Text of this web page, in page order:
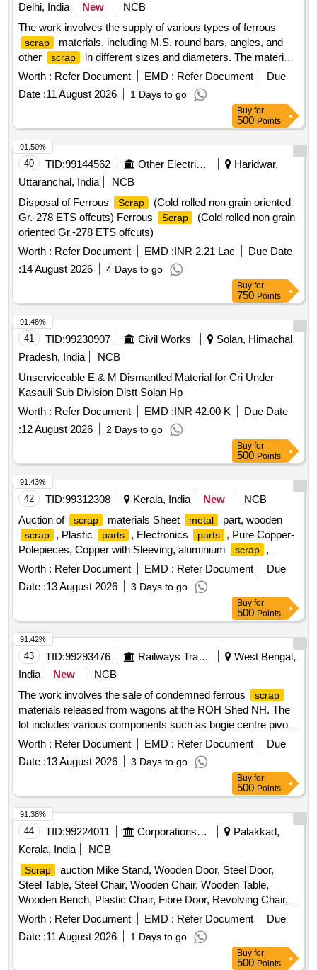
Delhi, India
New
NCB
The work involves the supply of various types of ferrous
scrap
materials, including M.S. round bars, angles, and
other
scrap
in different sizes and diameters. The materials
are to be sorted and provided on an ''''as is, where is'''' basis,
with cutting allowed only for loading purposes. Ferrous
, M.S. Round, M.S. Angle
Worth : Refer Document EMD : Refer Document
Due
Date :11 August 2026 1 Days to go
Buy for
500 Points
40 TID:99144562 Other Electrical Products
Haridwar,
Uttaranchal, India
NCB
Disposal of Ferrous
Scrap
(Cold rolled non grain oriented
Gr.-278 ETS offcuts) Ferrous
Scrap
(Cold rolled non grain
oriented Gr.-278 ETS offcuts)
Worth : Refer Document EMD :INR 2.21 Lac
Due Date
:14 August 2026 4 Days to go
91.50%
Buy for
750 Points
41 TID:99230907 Civil Works
Solan, Himachal
Pradesh, India
NCB
Unserviceable E & M Dismantled Material for Cri Under
Kasauli Sub Division Distt Solan Hp
Worth : Refer Document EMD :INR 42.00 K
Due Date
:12 August 2026 2 Days to go
91.48%
Buy for
500 Points
42 TID:99312308 Kerala, India New
NCB
Auction of
scrap materials Sheet metal part, wooden
scrap , Plastic parts , Electronics parts
, Pure Copper-
Polepieces, Copper with Sleeving, aluminium
scrap
,
Aluminium With Silicon, FPC Strips, Wiring harness, Silicon
Foam, Glue, Thermal Insulation Pad, PCB plates, Plastic
polybag
scrap , garbage, Foam Scrap , C G Box
Worth : Refer Document EMD : Refer Document
Due
Date :13 August 2026 3 Days to go
91.43%
Buy for
500 Points
43 TID:99293476 Railways Transport Services
West Bengal,
India
New
NCB
The work involves the sale of condemned ferrous
scrap
materials released from wagons at the ROH Shed NH. The
lot includes various components such as bogie centre pivot
castings, narrow and wide jaw adapters, knuckles, knuckle
pins, coupler bodies, CBC locks, and wedge blocks, with a
total approximate weight of 32.875 metric tonnes. Bogie
Centre Pivot Top Casting, Bogie Centre Pivot Bottom
Casting, Narrow Jaw Adapter, Wide Jaw Adapter, Knuckle,
Knuckle Pin, Coupler Body, CBC Lock, Wedge Block
Worth : Refer Document EMD : Refer Document
Due
Date :13 August 2026 3 Days to go
91.42%
Buy for
500 Points
44 TID:99224011 Corporations/ Assoc/ Chambers/ Govt Agencies
Palakkad,
Kerala, India
NCB
Scrap
auction Mike Stand, Wooden Door, Steel Door,
Steel Table, Steel Chair, Wooden Chair, Wooden Table,
Wooden Bench, Plastic Chair, Fibre Door, Revolving Chair,
Steel Bench, Aluminium Panel, Steel Sink, Steel Wired Chair,
Plastic Stool, Tubetight Holder
Worth : Refer Document EMD : Refer Document
Due
Date :11 August 2026 1 Days to go
91.38%
Buy for
500 Points